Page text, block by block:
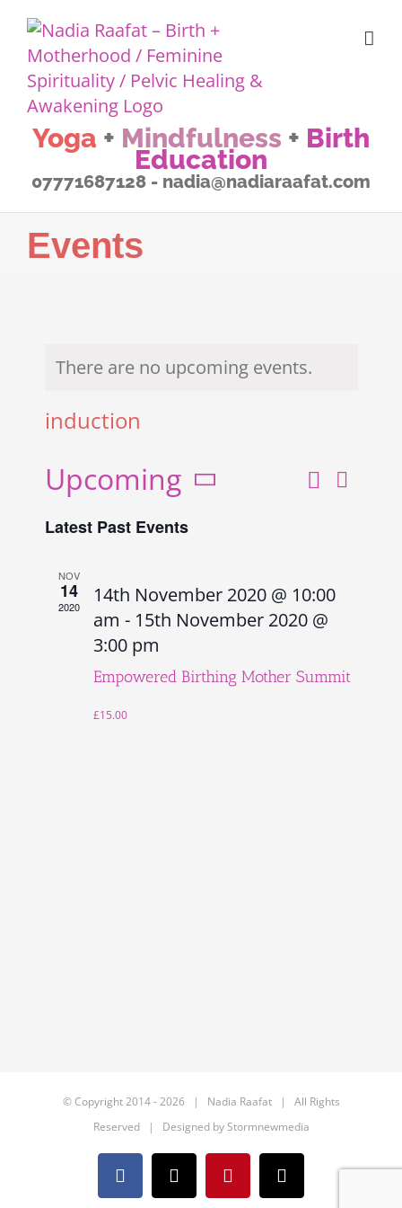
content
Yoga + Mindfulness + Birth
Education
07771687128 - nadia@nadiaraafat.com
Events
There are no upcoming events.
induction
Events
Views
Search
List
Upcoming
Select
date.
Latest Past Events
NOV
14
2020
14th November 2020 @ 10:00
am - 15th November 2020 @
3:00 pm
Empowered Birthing Mother Summit
£15.00
© Copyright 2014 -2026 | Nadia Raafat | All Rights
Reserved | Designed byStormnewmedia
Facebook
X PinterestEmail